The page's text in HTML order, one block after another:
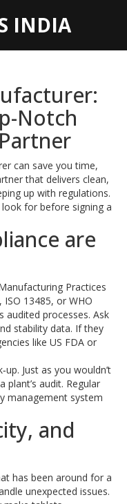
INDIA
Notch
can save you time,
that delivers clean,
up with regulations.
for before signing a
are
Practices
13485, or WHO
audited processes. Ask
stability data. If they
like US FDA or
Just as you wouldn’t
plant’s audit. Regular
management system
and
has been around for a
unexpected issues.